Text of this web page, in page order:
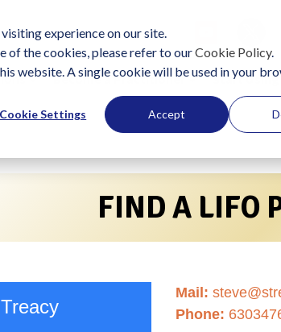
experience on our site.
of the cookies, please refer to ourCookie Policy.
website. A single cookie will be used in your
Cookie Settings Accept
Become a Practitioner Start Using
FIND A LIFO
Mail:
Phone: